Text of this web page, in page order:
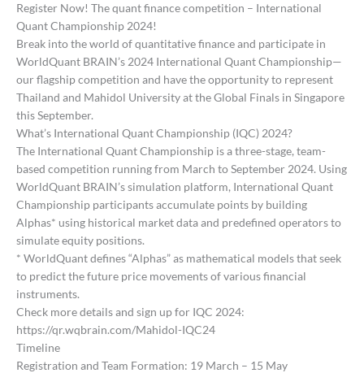
Register Now! The quant finance competition – International
Quant Championship 2024!
Break into the world of quantitative finance and participate in
WorldQuant BRAIN’s 2024 International Quant Championship—
our flagship competition and have the opportunity to represent
Thailand and Mahidol University at the Global Finals in Singapore
this September.
What’s International Quant Championship (IQC) 2024?
The International Quant Championship is a three-stage, team-
based competition running from March to September 2024. Using
WorldQuant BRAIN’s simulation platform, International Quant
Championship participants accumulate points by building
Alphas* using historical market data and predefined operators to
simulate equity positions.
* WorldQuant defines “Alphas” as mathematical models that seek
to predict the future price movements of various financial
instruments.
Check more details and sign up for IQC 2024:
https://qr.wqbrain.com/Mahidol-IQC24
Timeline
Registration and Team Formation: 19 March – 15 May